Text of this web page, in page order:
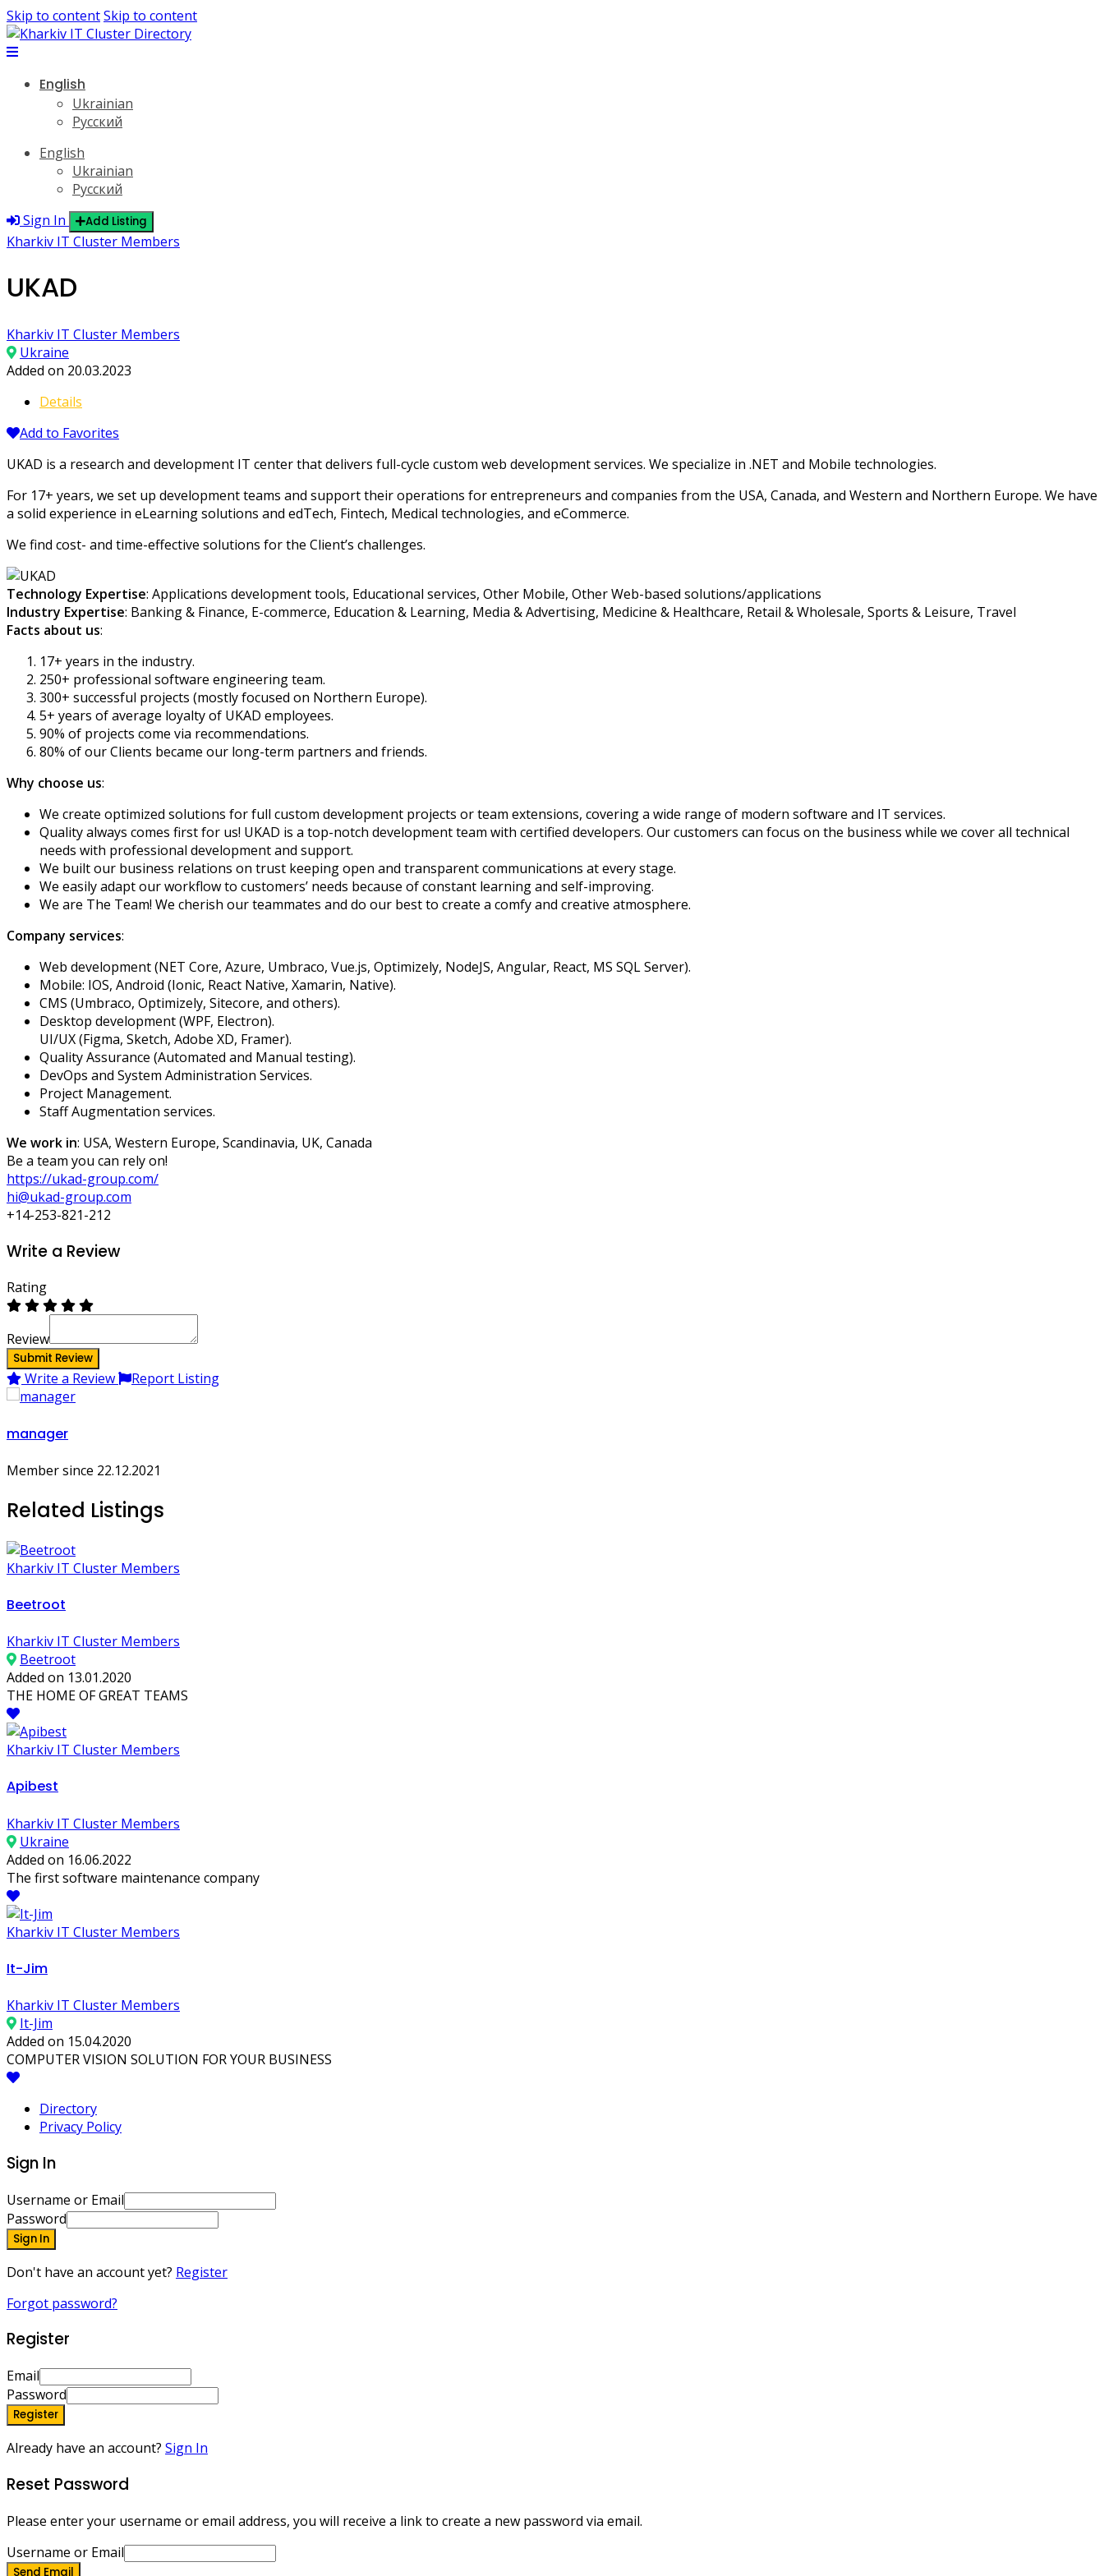
Skip to contentSkip to content
English
Ukrainian
Русский
English
Ukrainian
Русский
Sign In
Add Listing
Kharkiv IT Cluster Members
UKAD
Kharkiv IT Cluster Members
Ukraine
Added on 20.03.2023
Details
Add to Favorites
UKAD is a research and development IT center that delivers full-cycle custom web development services. We specialize in .NET and Mobile technologies.
For 17+ years, we set up development teams and support their operations for entrepreneurs and companies from the USA, Canada, and Western and Northern Europe. We have
a solid experience in eLearning solutions and edTech, Fintech, Medical technologies, and eCommerce.
We find cost- and time-effective solutions for the Client’s challenges.
Technology Expertise: Applications development tools, Educational services, Other Mobile, Other Web-based solutions/applications
Industry Expertise: Banking & Finance, E-commerce, Education & Learning, Media & Advertising, Medicine & Healthcare, Retail & Wholesale, Sports & Leisure, Travel
Facts about us:
17+ years in the industry.
250+ professional software engineering team.
300+ successful projects (mostly focused on Northern Europe).
5+ years of average loyalty of UKAD employees.
90% of projects come via recommendations.
80% of our Clients became our long-term partners and friends.
Why choose us:
We create optimized solutions for full custom development projects or team extensions, covering a wide range of modern software and IT services.
Quality always comes first for us! UKAD is a top-notch development team with certified developers. Our customers can focus on the business while we cover all technical
needs with professional development and support.
We built our business relations on trust keeping open and transparent communications at every stage.
We easily adapt our workflow to customers’ needs because of constant learning and self-improving.
We are The Team! We cherish our teammates and do our best to create a comfy and creative atmosphere.
Company services:
Web development (NET Core, Azure, Umbraco, Vue.js, Optimizely, NodeJS, Angular, React, MS SQL Server).
Mobile: IOS, Android (Ionic, React Native, Xamarin, Native).
CMS (Umbraco, Optimizely, Sitecore, and others).
Desktop development (WPF, Electron).
UI/UX (Figma, Sketch, Adobe XD, Framer).
Quality Assurance (Automated and Manual testing).
DevOps and System Administration Services.
Project Management.
Staff Augmentation services.
We work in: USA, Western Europe, Scandinavia, UK, Canada
Be a team you can rely on!
https://ukad-group.com/
hi@ukad-group.com
+14-253-821-212
Write a Review
Rating
Review
Submit Review
Write a Review Report Listing
manager
Member since 22.12.2021
Related Listings
Kharkiv IT Cluster Members
Beetroot
Kharkiv IT Cluster Members
Beetroot
Added on 13.01.2020
THE HOME OF GREAT TEAMS
Kharkiv IT Cluster Members
Apibest
Kharkiv IT Cluster Members
Ukraine
Added on 16.06.2022
The first software maintenance company
Kharkiv IT Cluster Members
It-Jim
Kharkiv IT Cluster Members
It-Jim
Added on 15.04.2020
COMPUTER VISION SOLUTION FOR YOUR BUSINESS
Directory
Privacy Policy
Sign In
Username or Email
Password
Sign In
Don't have an account yet? Register
Forgot password?
Register
Email
Password
Register
Already have an account? Sign In
Reset Password
Please enter your username or email address, you will receive a link to create a new password via email.
Username or Email
Send Email